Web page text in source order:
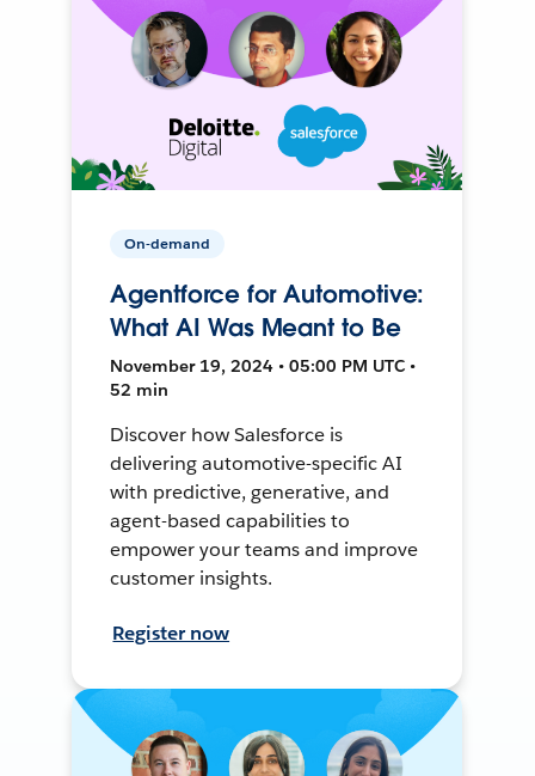
On-demand
Agentforce for Automotive:
What AI Was Meant to Be
November 19, 2024 • 05:00 PM UTC •
52 min
Discover how Salesforce is
delivering automotive-specific AI
with predictive, generative, and
agent-based capabilities to
empower your teams and improve
customer insights.
Register now